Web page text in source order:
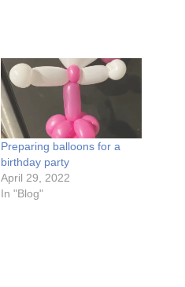
Preparing balloons for a
birthday party
April 29, 2022
In "Blog"